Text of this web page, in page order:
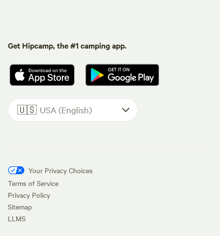
Get Hipcamp, the #1 camping app.
🇺🇸 USA (English)
Your Privacy Choices
Terms of Service
Privacy Policy
Sitemap
LLMS